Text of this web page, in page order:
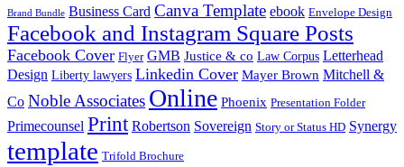
Brand Bundle Business Card Canva Template ebook Envelope Design
Facebook and Instagram Square Posts
Facebook Cover Flyer GMB Justice & co Law Corpus Letterhead
Design Liberty lawyers Linkedin Cover Mayer Brown Mitchell &
Co Noble Associates Online Phoenix Presentation Folder
Primecounsel Print Robertson Sovereign Story or Status HD Synergy
template Trifold Brochure